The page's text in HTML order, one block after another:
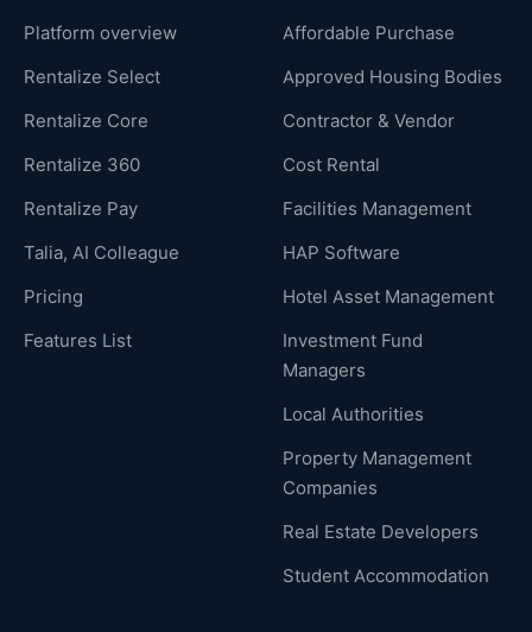
Platform overview
Rentalize Select
Rentalize Core
Rentalize 360
Rentalize Pay
Talia, AI Colleague
Pricing
Features List
Affordable Purchase
Approved Housing Bodies
Contractor & Vendor
Cost Rental
Facilities Management
HAP Software
Hotel Asset Management
Investment Fund
Managers
Local Authorities
Property Management
Companies
Real Estate Developers
Student Accommodation